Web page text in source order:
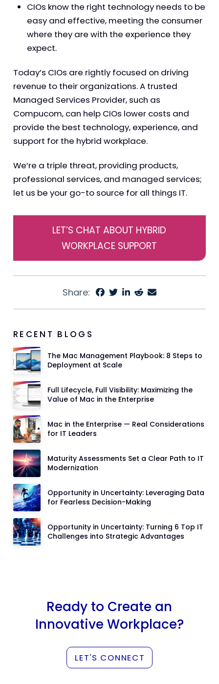
CIOs know the right technology needs to be
easy and effective, meeting the consumer
where they are with the experience they
expect.
Today’s CIOs are rightly focused on driving
revenue to their organizations. A trusted
Managed Services Provider, such as
Compucom, can help CIOs lower costs and
provide the best technology, experience, and
support for the hybrid workplace.
We’re a triple threat, providing products,
professional services, and managed services;
let us be your go-to source for all things IT.
LET’S CHAT ABOUT HYBRID
WORKPLACE SUPPORT
Share:
RECENT BLOGS
The Mac Management Playbook: 8 Steps to
Deployment at Scale
Full Lifecycle, Full Visibility: Maximizing the
Value of Mac in the Enterprise
Mac in the Enterprise — Real Considerations
for IT Leaders
Maturity Assessments Set a Clear Path to IT
Modernization
Opportunity in Uncertainty: Leveraging Data
for Fearless Decision-Making
Opportunity in Uncertainty: Turning 6 Top IT
Challenges into Strategic Advantages
Ready to Create an
Innovative Workplace?
LET'S CONNECT